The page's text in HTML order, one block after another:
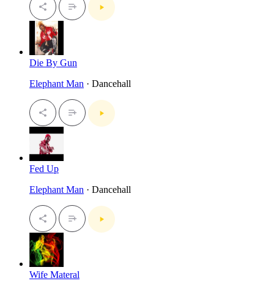
Die By Gun
Elephant Man · Dancehall
Fed Up
Elephant Man · Dancehall
Wife Materal